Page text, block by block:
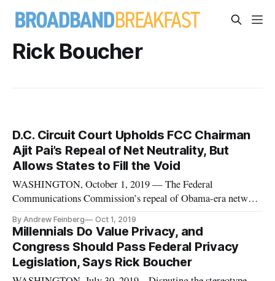
Rick Boucher
D.C. Circuit Court Upholds FCC Chairman
Ajit Pai’s Repeal of Net Neutrality, But
Allows States to Fill the Void
WASHINGTON, October 1, 2019 — The Federal
Communications Commission’s repeal of Obama-era network
Court of Appeals for the District of Columbia Circuit ruled
on Tuesday. However, in a bit of a split decision, the court said
that the agenc
By Andrew Feinberg Oct 1, 2019
Millennials Do Value Privacy, and
Congress Should Pass Federal Privacy
Legislation, Says Rick Boucher